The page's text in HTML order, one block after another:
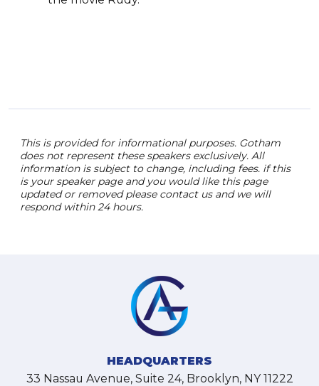
This is provided for informational purposes. Gotham
does not represent these speakers exclusively. All
information is subject to change, including fees. if this
is your speaker page and you would like this page
updated or removed please contact us and we will
respond within 24 hours.
HEADQUARTERS
33 Nassau Avenue, Suite 24, Brooklyn, NY 11222